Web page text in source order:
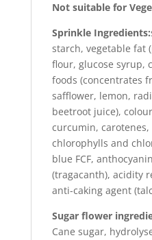
Not suitable for
Sprinkle Ingredients:
starch, vegetable fat
flour, glucose syrup,
foods (concentrates
safflower, lemon,
beetroot juice),
curcumin,
chlorophylls and
blue FCF,
(tragacanth), acidity
anti-caking agent
Sugar flower
Cane sugar,